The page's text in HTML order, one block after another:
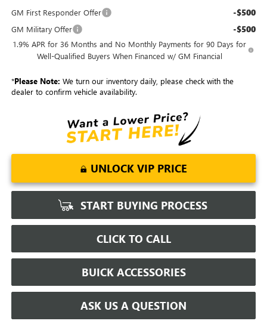
GM First Responder Offer -$500
GM Military Offer -$500
1.9% APR for 36 Months and No Monthly Payments for 90 Days for
Well-Qualified Buyers When Financed w/ GM Financial
*Please Note: We turn our inventory daily, please check with the
dealer to confirm vehicle availability.
UNLOCK VIP PRICE
START BUYING PROCESS
CLICK TO CALL
BUICK ACCESSORIES
ASK US A QUESTION